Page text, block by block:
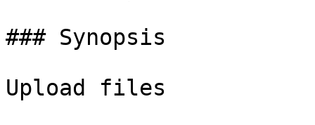
### Synopsis
Upload files